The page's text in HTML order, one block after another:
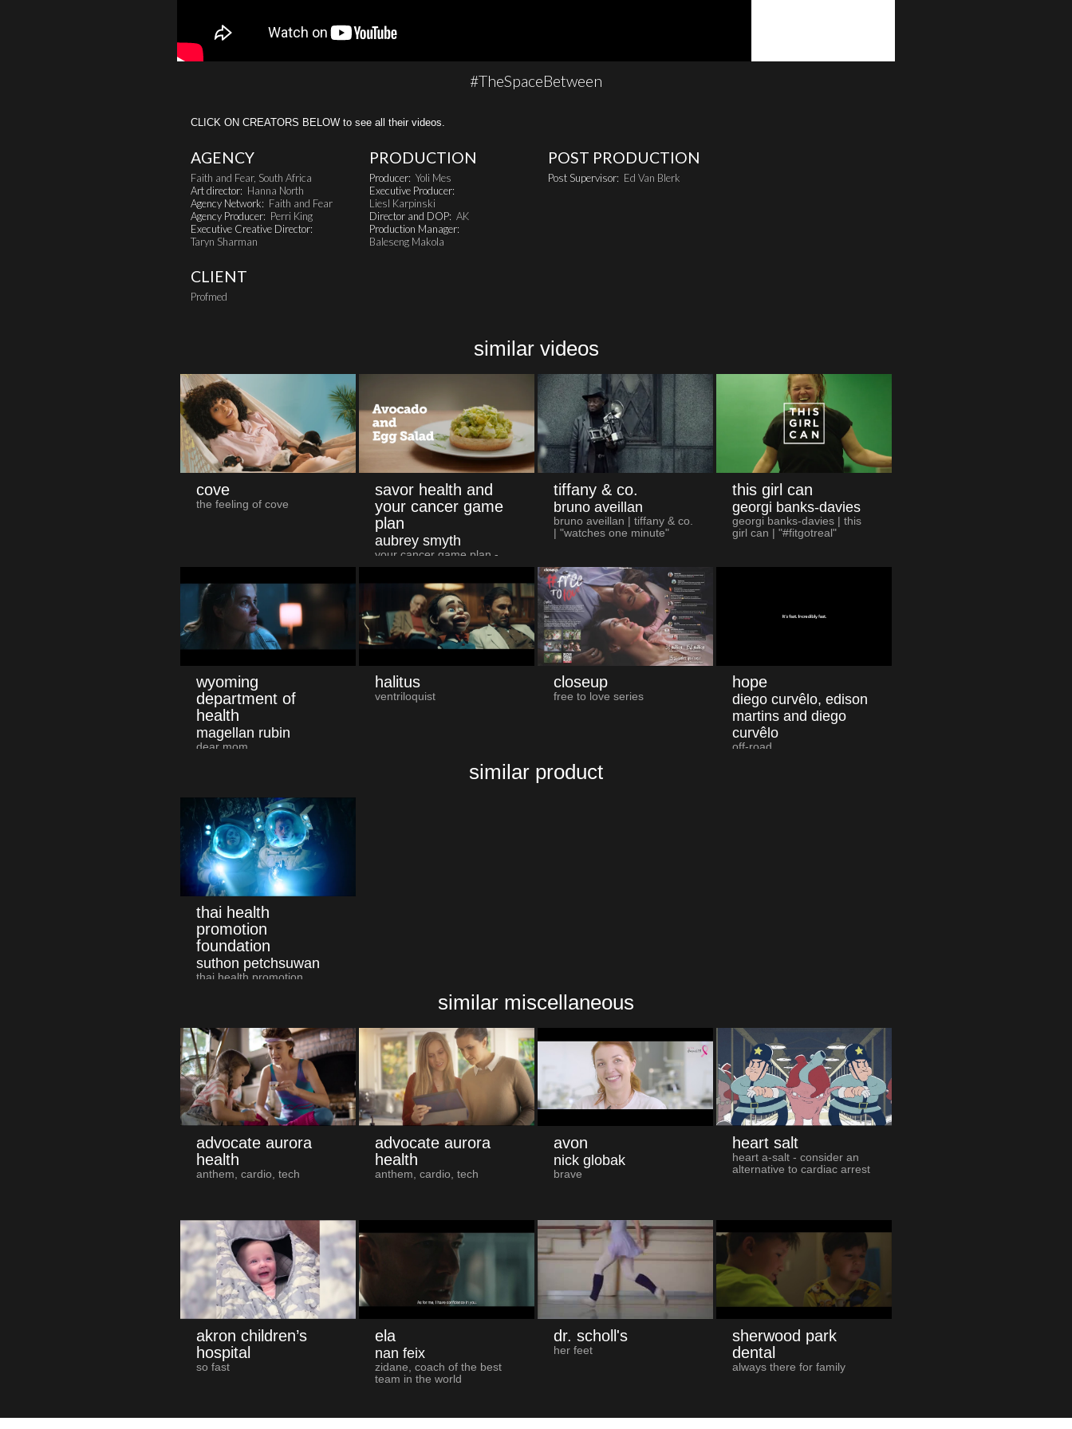
#TheSpaceBetween
CLICK ON CREATORS BELOW to see all their videos.
AGENCY
Faith and Fear, South Africa
Art director: Hanna North
Agency Network: Faith and Fear
Agency Producer: Perri King
Executive Creative Director:
Taryn Sharman
CLIENT
Profmed
PRODUCTION
Producer: Yoli Mes
Executive Producer:
Liesl Karpinski
Director and DOP: AK
Production Manager:
Baleseng Makola
POST PRODUCTION
Post Supervisor: Ed Van Blerk
similar videos
cove
the feeling of cove
savor health and
your cancer game
plan
aubrey smyth
your cancer game plan -
avocado & egg salad
tiffany & co.
bruno aveillan
bruno aveillan | tiffany & co.
| "watches one minute"
this girl can
georgi banks-davies
georgi banks-davies | this
girl can | "#fitgotreal"
wyoming
department of
health
magellan rubin
dear mom
halitus
ventriloquist
closeup
free to love series
hope
diego curvêlo, edison
martins and diego
curvêlo
off-road
similar product
thai health
promotion
foundation
suthon petchsuwan
thai health promotion
similar miscellaneous
advocate aurora
health
anthem, cardio, tech
advocate aurora
health
anthem, cardio, tech
avon
nick globak
brave
heart salt
heart a-salt - consider an
alternative to cardiac arrest
akron children’s
hospital
so fast
ela
nan feix
zidane, coach of the best
team in the world
dr. scholl's
her feet
sherwood park
dental
always there for family